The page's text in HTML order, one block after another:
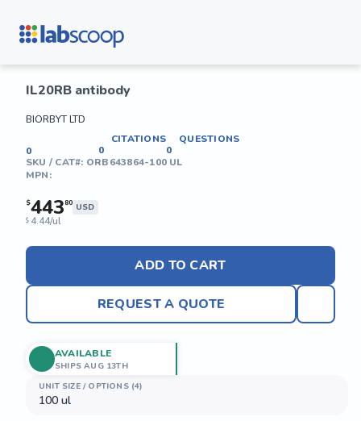
IL20RB antibody
BIORBYT LTD
0
CITATIONS
0
QUESTIONS
0
SKU / CAT#: ORB643864-100 UL
MPN:
$44380 USD
$ 4.44/ul
ADD TO CART
REQUEST A QUOTE
UNIT SIZE / OPTIONS (4)
100 ul
AVAILABLE
SHIPS AUG 13TH